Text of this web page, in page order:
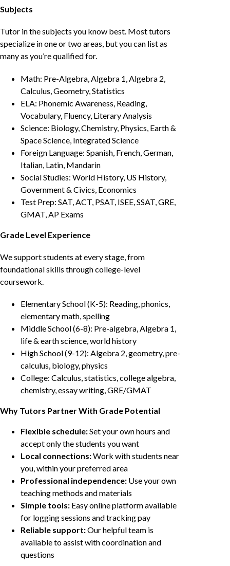
Subjects
Tutor in the subjects you know best. Most tutors
specialize in one or two areas, but you can list as
many as you’re qualified for.
Math: Pre-Algebra, Algebra 1, Algebra 2,
Calculus, Geometry, Statistics
ELA: Phonemic Awareness, Reading,
Vocabulary, Fluency, Literary Analysis
Science: Biology, Chemistry, Physics, Earth &
Space Science, Integrated Science
Foreign Language: Spanish, French, German,
Italian, Latin, Mandarin
Social Studies: World History, US History,
Government & Civics, Economics
Test Prep: SAT, ACT, PSAT, ISEE, SSAT, GRE,
GMAT, AP Exams
Grade Level Experience
We support students at every stage, from
foundational skills through college-level
coursework.
Elementary School (K-5): Reading, phonics,
elementary math, spelling
Middle School (6-8): Pre-algebra, Algebra 1,
life & earth science, world history
High School (9-12): Algebra 2, geometry, pre-
calculus, biology, physics
College: Calculus, statistics, college algebra,
chemistry, essay writing, GRE/GMAT
Why Tutors Partner With Grade Potential
Flexible schedule:Set your own hours and
accept only the students you want
Local connections:Work with students near
you, within your preferred area
Professional independence: Use your own
teaching methods and materials
Simple tools: Easy online platform available
for logging sessions and tracking pay
Reliable support:Our helpful team is
available to assist with coordination and
questions